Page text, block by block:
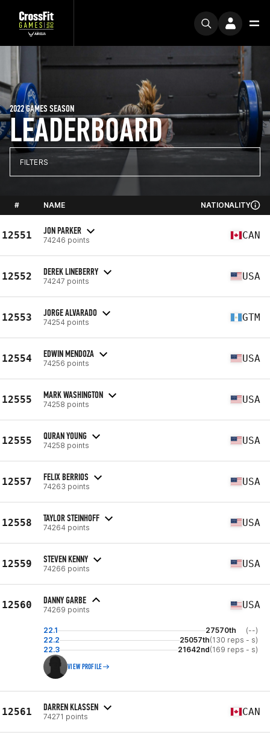
LEADERBOARD
2022 GAMES SEASON
FILTERS
# NAME NATIONALITY
12551 JON PARKER
74246 points CAN
12552 DEREK LINEBERRY
74247 points USA
12553 JORGE ALVARADO
74254 points GTM
12554 EDWIN MENDOZA
74256 points USA
12555 MARK WASHINGTON
74258 points USA
12555 QURAN YOUNG
74258 points USA
12557 FELIX BERRIOS
74263 points USA
12558 TAYLOR STEINHOFF
74264 points USA
12559 STEVEN KENNY
74266 points USA
12560 DANNY GARBE
74269 points USA
22.1 27570th
(--)
22.2
25057th(130 reps - s)
22.3
21642nd(169 reps - s)
VIEW PROFILE
12561 DARREN KLASSEN
74271 points CAN